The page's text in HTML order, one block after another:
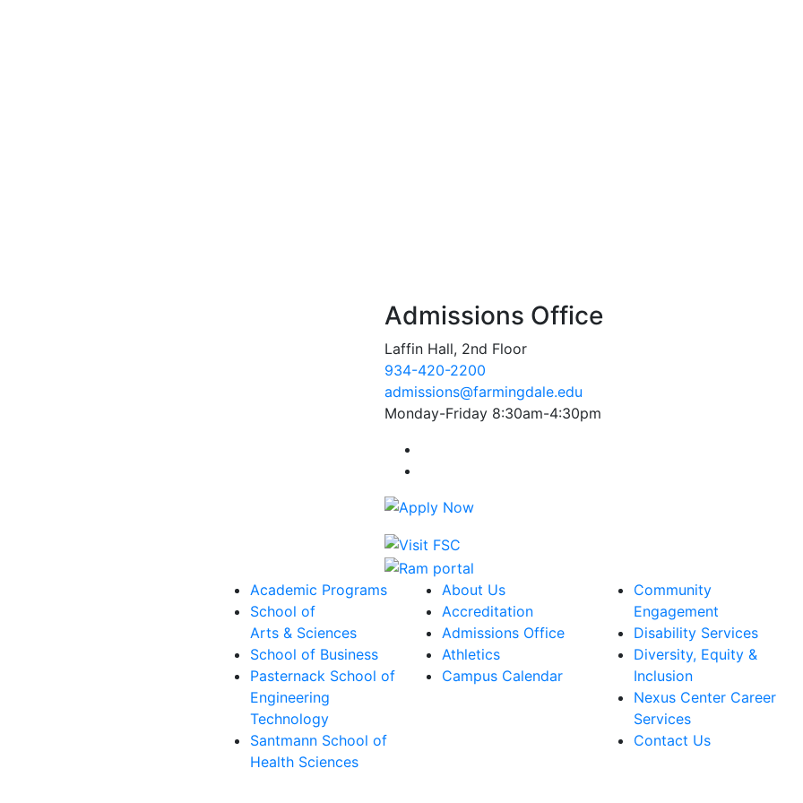
Admissions Office
Laffin Hall, 2nd Floor
934-420-2200
admissions@farmingdale.edu
Monday-Friday 8:30am-4:30pm
Academic Programs
School of
Arts & Sciences
School of Business
Pasternack School of
Engineering
Technology
Santmann School of
Health Sciences
About Us
Accreditation
Admissions Office
Athletics
Campus Calendar
Community
Engagement
Disability Services
Diversity, Equity &
Inclusion
Nexus Center Career
Services
Contact Us